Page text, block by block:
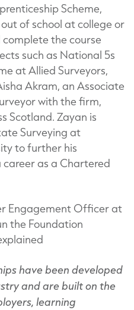
Scheme,
of school at college or
the course
such as National 5s
at Allied Surveyors,
Akram, an Associate
with the firm,
Scotland. Zayan is
Surveying at
to further his
as a Chartered
Engagement Officer at
the Foundation
have been developed
and are built on the
learning